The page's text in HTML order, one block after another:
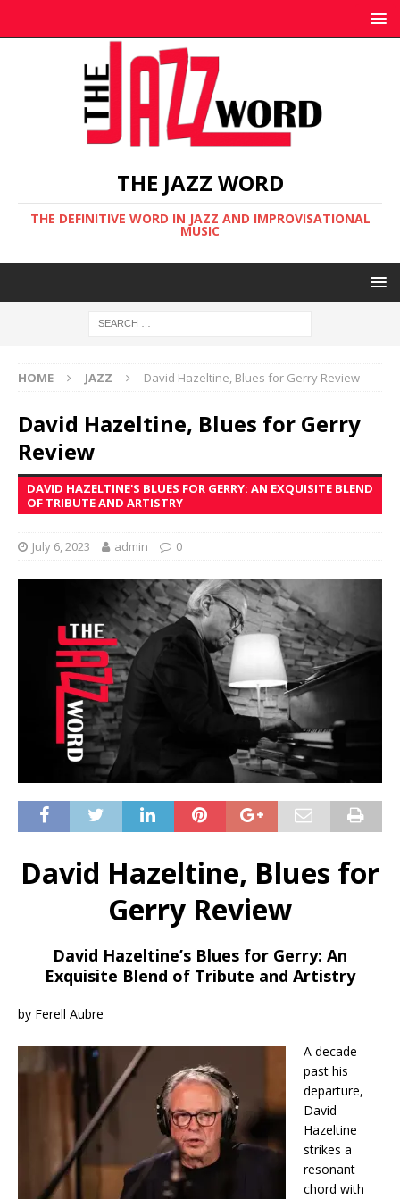
THE JAZZ WORD
THE DEFINITIVE WORD IN JAZZ AND IMPROVISATIONAL
MUSIC
HOME JAZZ David Hazeltine, Blues for Gerry Review
David Hazeltine, Blues for Gerry
Review
DAVID HAZELTINE'S BLUES FOR GERRY: AN EXQUISITE BLEND
OF TRIBUTE AND ARTISTRY
July 6, 2023 admin 0
David Hazeltine, Blues for
Gerry Review
David Hazeltine’s Blues for Gerry: An
Exquisite Blend of Tribute and Artistry
by Ferell Aubre
A decade
past his
departure,
David
Hazeltine
strikes a
resonant
chord with